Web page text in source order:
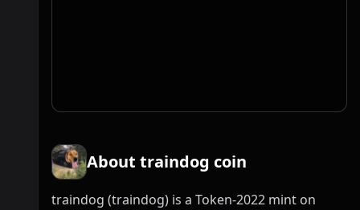
About traindog coin
traindog (traindog) is a Token-2022 mint on